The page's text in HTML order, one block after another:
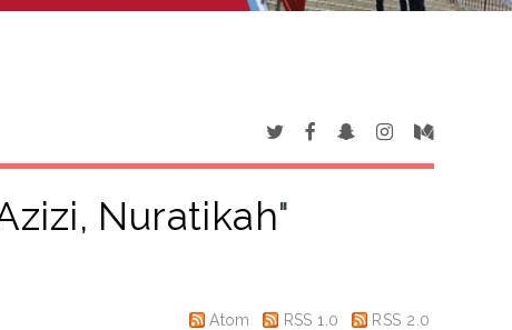
Nuratikah"
Atom RSS 1.0 RSS 2.0